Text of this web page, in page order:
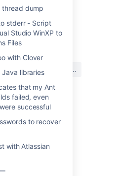
thread dump
stderr - Script
Studio WinXP to
Files
with Clover
libraries
that my Ant
failed, even
successful
to recover
with Atlassian
25 日
した
はい いいえ
Applications in a
Applications in a